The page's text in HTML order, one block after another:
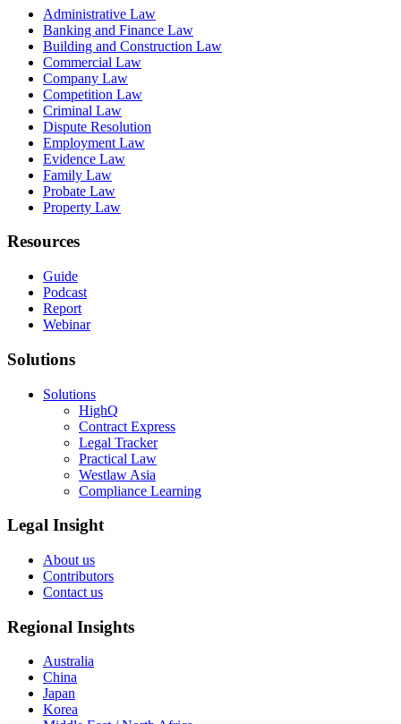
Administrative Law
Banking and Finance Law
Building and Construction Law
Commercial Law
Company Law
Competition Law
Criminal Law
Dispute Resolution
Employment Law
Evidence Law
Family Law
Probate Law
Property Law
Resources
Guide
Podcast
Report
Webinar
Solutions
Solutions
HighQ
Contract Express
Legal Tracker
Practical Law
Westlaw Asia
Compliance Learning
Legal Insight
About us
Contributors
Contact us
Regional Insights
Australia
China
Japan
Korea